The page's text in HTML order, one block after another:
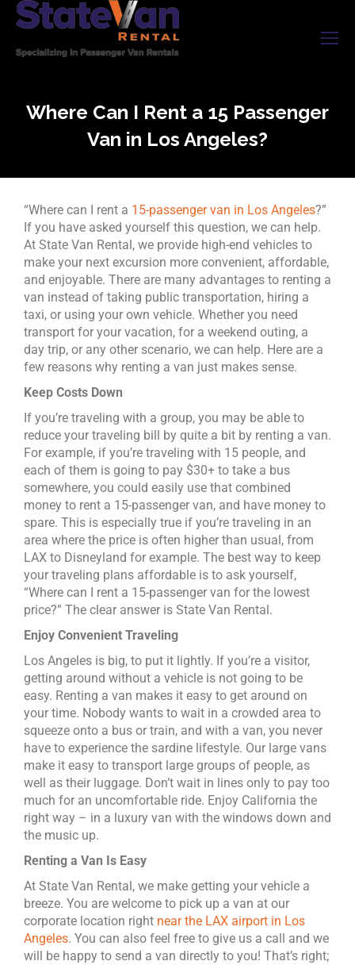
Where Can I Rent a 15 Passenger
Van in Los Angeles?
“Where can I rent a 15-passenger van in Los Angeles?”
If you have asked yourself this question, we can help.
At State Van Rental, we provide high-end vehicles to
make your next excursion more convenient, affordable,
and enjoyable. There are many advantages to renting a
van instead of taking public transportation, hiring a
taxi, or using your own vehicle. Whether you need
transport for your vacation, for a weekend outing, a
day trip, or any other scenario, we can help. Here are a
few reasons why renting a van just makes sense.
Keep Costs Down
If you’re traveling with a group, you may be able to
reduce your traveling bill by quite a bit by renting a van.
For example, if you’re traveling with 15 people, and
each of them is going to pay $30+ to take a bus
somewhere, you could easily use that combined
money to rent a 15-passenger van, and have money to
spare. This is especially true if you’re traveling in an
area where the price is often higher than usual, from
LAX to Disneyland for example. The best way to keep
your traveling plans affordable is to ask yourself,
“Where can I rent a 15-passenger van for the lowest
price?” The clear answer is State Van Rental.
Enjoy Convenient Traveling
Los Angeles is big, to put it lightly. If you’re a visitor,
getting around without a vehicle is not going to be
easy. Renting a van makes it easy to get around on
your time. Nobody wants to wait in a crowded area to
squeeze onto a bus or train, and with a van, you never
have to experience the sardine lifestyle. Our large vans
make it easy to transport large groups of people, as
well as their luggage. Don’t wait in lines only to pay too
much for an uncomfortable ride. Enjoy California the
right way – in a luxury van with the windows down and
the music up.
Renting a Van Is Easy
At State Van Rental, we make getting your vehicle a
breeze. You are welcome to pick up a van at our
corporate location right near the LAX airport in Los
Angeles. You can also feel free to give us a call and we
will be happy to send a van directly to you! That’s right;